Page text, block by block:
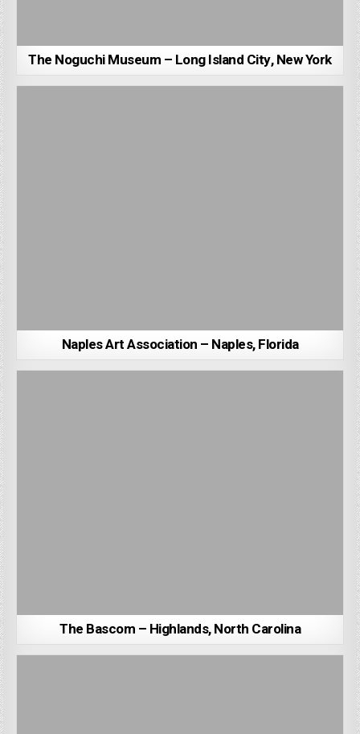
The Noguchi Museum – Long Island City, New York
Naples Art Association – Naples, Florida
The Bascom – Highlands, North Carolina